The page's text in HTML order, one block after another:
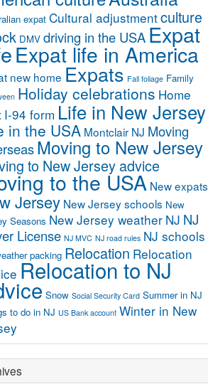
expat Cultural adjustmentculture
DMV driving in the USA Expat
Expat life in America
new home Expats Fall foliage Family
Holiday celebrations Home
I-94 form Life in New Jersey
in the USA Montclair NJ Moving
Moving to New Jersey
to New Jersey advice
to the USA New expats
Jersey New Jersey schools New
Seasons New Jersey weather NJ NJ
License NJ MVC NJ road rules NJ schools
packing Relocation Relocation
Relocation to NJ
Snow Social Security Card Summer in NJ
to do in NJ US Bank account Winter in New